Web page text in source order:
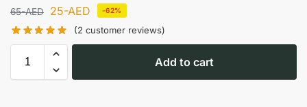
65-AED 25-AED -62%
(2 customer reviews)
Add to cart